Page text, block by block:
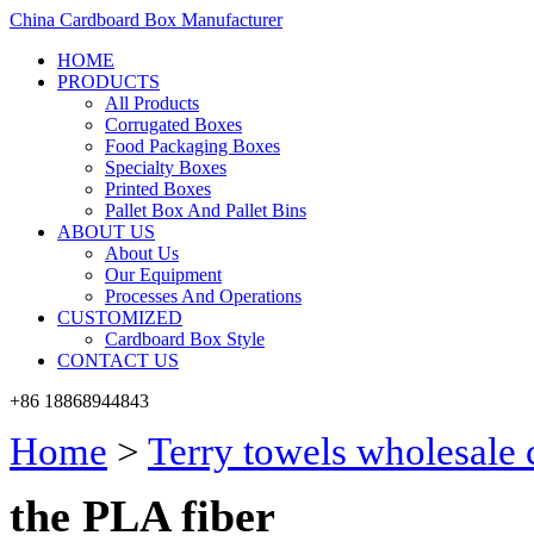
China Cardboard Box Manufacturer
HOME
PRODUCTS
All Products
Corrugated Boxes
Food Packaging Boxes
Specialty Boxes
Printed Boxes
Pallet Box And Pallet Bins
ABOUT US
About Us
Our Equipment
Processes And Operations
CUSTOMIZED
Cardboard Box Style
CONTACT US
+86 18868944843
Home > Terry towels wholesale
the PLA fiber